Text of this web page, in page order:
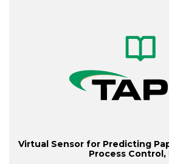
Virtual Sensor for Predicting
Process Control,